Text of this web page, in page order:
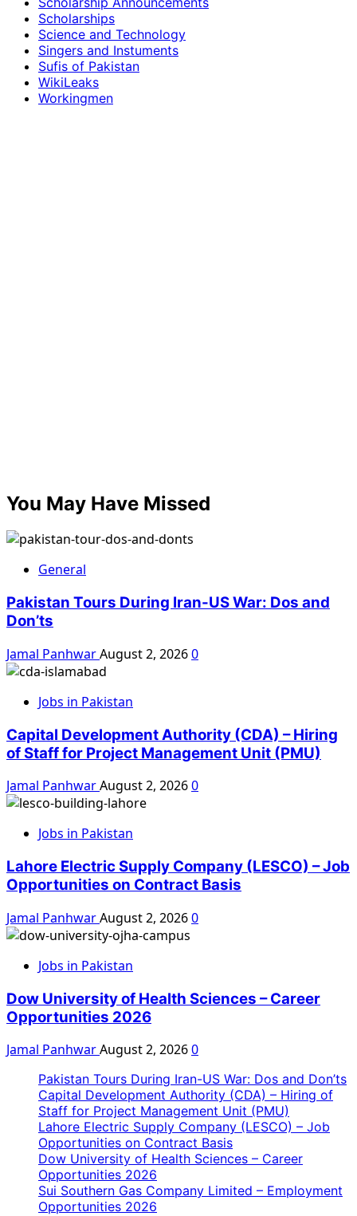
Scholarships
Science and Technology
Singers and Instuments
Sufis of Pakistan
WikiLeaks
Workingmen
You May Have Missed
General
Pakistan Tours During Iran-US War: Dos and
Don’ts
Jamal PanhwarAugust 2, 20260
Jobs in Pakistan
Capital Development Authority (CDA) – Hiring
of Staff for Project Management Unit (PMU)
Jamal PanhwarAugust 2, 20260
Jobs in Pakistan
Lahore Electric Supply Company (LESCO) – Job
Opportunities on Contract Basis
Jamal PanhwarAugust 2, 20260
Jobs in Pakistan
Dow University of Health Sciences – Career
Opportunities 2026
Jamal PanhwarAugust 2, 20260
Pakistan Tours During Iran-US War: Dos and Don’ts
Capital Development Authority (CDA) – Hiring of
Staff for Project Management Unit (PMU)
Lahore Electric Supply Company (LESCO) – Job
Opportunities on Contract Basis
Dow University of Health Sciences – Career
Opportunities 2026
Sui Southern Gas Company Limited – Employment
Opportunities 2026